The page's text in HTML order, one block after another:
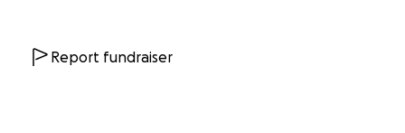
Report fundraiser